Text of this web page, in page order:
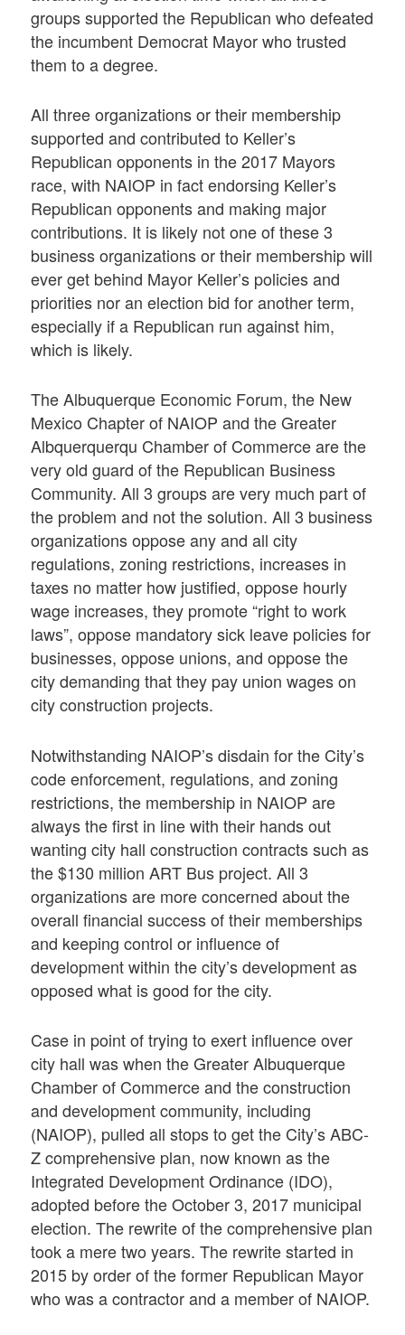
groups supported the Republican who defeated
the incumbent Democrat Mayor who trusted
them to a degree.
All three organizations or their membership
supported and contributed to Keller’s
Republican opponents in the 2017 Mayors
race, with NAIOP in fact endorsing Keller’s
Republican opponents and making major
contributions. It is likely not one of these 3
business organizations or their membership will
ever get behind Mayor Keller’s policies and
priorities nor an election bid for another term,
especially if a Republican run against him,
which is likely.
The Albuquerque Economic Forum, the New
Mexico Chapter of NAIOP and the Greater
Albquerquerqu Chamber of Commerce are the
very old guard of the Republican Business
Community. All 3 groups are very much part of
the problem and not the solution. All 3 business
organizations oppose any and all city
regulations, zoning restrictions, increases in
taxes no matter how justified, oppose hourly
wage increases, they promote “right to work
laws”, oppose mandatory sick leave policies for
businesses, oppose unions, and oppose the
city demanding that they pay union wages on
city construction projects.
Notwithstanding NAIOP’s disdain for the City’s
code enforcement, regulations, and zoning
restrictions, the membership in NAIOP are
always the first in line with their hands out
wanting city hall construction contracts such as
the $130 million ART Bus project. All 3
organizations are more concerned about the
overall financial success of their memberships
and keeping control or influence of
development within the city’s development as
opposed what is good for the city.
Case in point of trying to exert influence over
city hall was when the Greater Albuquerque
Chamber of Commerce and the construction
and development community, including
(NAIOP), pulled all stops to get the City’s ABC-
Z comprehensive plan, now known as the
Integrated Development Ordinance (IDO),
adopted before the October 3, 2017 municipal
election. The rewrite of the comprehensive plan
took a mere two years. The rewrite started in
2015 by order of the former Republican Mayor
who was a contractor and a member of NAIOP.